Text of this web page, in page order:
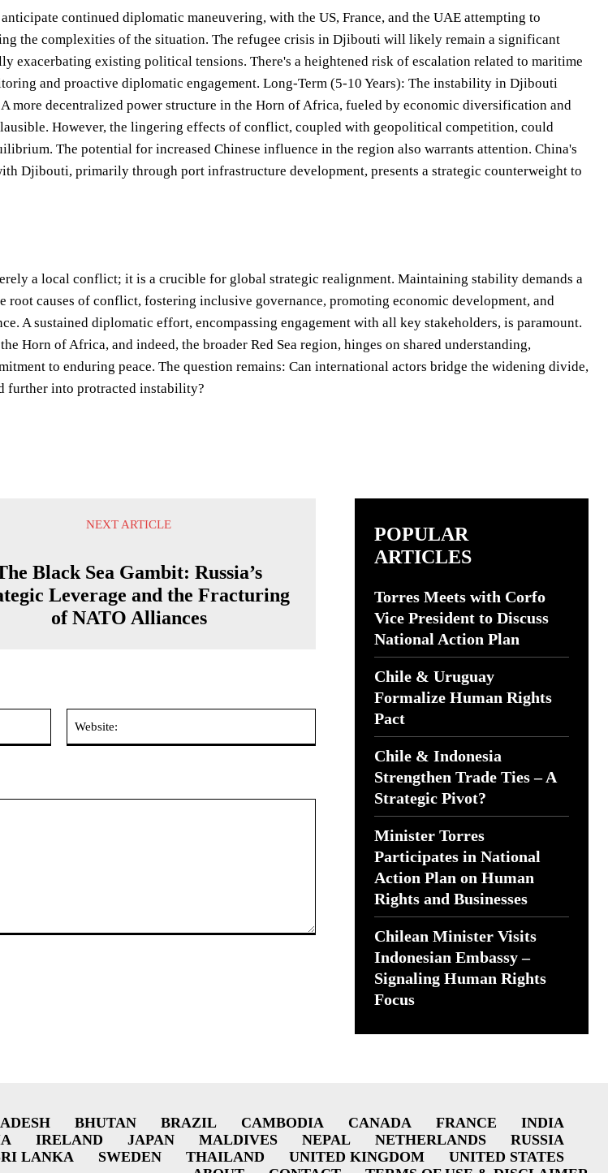
continued diplomatic maneuvering, with the US, France, and the UAE attempting to
the complexities of the situation. The refugee crisis in Djibouti will likely remain a significant
exacerbating existing political tensions. There's a heightened risk of escalation related to maritime
and proactive diplomatic engagement. Long-Term (5-10 Years): The instability in Djibouti
more decentralized power structure in the Horn of Africa, fueled by economic diversification and
However, the lingering effects of conflict, coupled with geopolitical competition, could
The potential for increased Chinese influence in the region also warrants attention. China's
Djibouti, primarily through port infrastructure development, presents a strategic counterweight to
a local conflict; it is a crucible for global strategic realignment. Maintaining stability demands a
root causes of conflict, fostering inclusive governance, promoting economic development, and
A sustained diplomatic effort, encompassing engagement with all key stakeholders, is paramount.
Horn of Africa, and indeed, the broader Red Sea region, hinges on shared understanding,
to enduring peace. The question remains: Can international actors bridge the widening divide,
further into protracted instability?
NEXT ARTICLE
Black Sea Gambit: Russia’s
Leverage and the Fracturing
of NATO Alliances
POPULAR
ARTICLES
Torres Meets with Corfo
Vice President to Discuss
National Action Plan
Chile & Uruguay
Formalize Human Rights
Pact
Chile & Indonesia
Strengthen Trade Ties – A
Strategic Pivot?
Minister Torres
Participates in National
Action Plan on Human
Rights and Businesses
Chilean Minister Visits
Indonesian Embassy –
Signaling Human Rights
Focus
BHUTAN BRAZIL CAMBODIA CANADA FRANCE
INDIA
IRELAND JAPAN MALDIVES NEPAL NETHERLANDS
RUSSIA
LANKA SWEDEN THAILAND UNITED KINGDOM
UNITED STATES